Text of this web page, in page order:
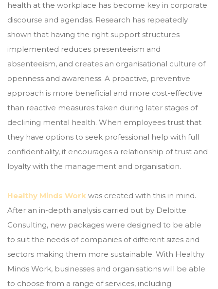
health at the workplace has become key in corporate
discourse and agendas. Research has repeatedly
shown that having the right support structures
implemented reduces presenteeism and
absenteeism, and creates an organisational culture of
openness and awareness. A proactive, preventive
approach is more beneficial and more cost-effective
than reactive measures taken during later stages of
declining mental health. When employees trust that
they have options to seek professional help with full
confidentiality, it encourages a relationship of trust and
loyalty with the management and organisation.
Healthy Minds Work was created with this in mind.
After an in-depth analysis carried out by Deloitte
Consulting, new packages were designed to be able
to suit the needs of companies of different sizes and
sectors making them more sustainable. With Healthy
Minds Work, businesses and organisations will be able
to choose from a range of services, including